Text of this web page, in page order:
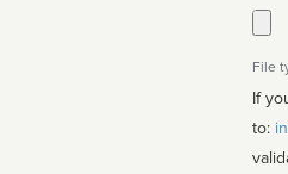
File
If
to: